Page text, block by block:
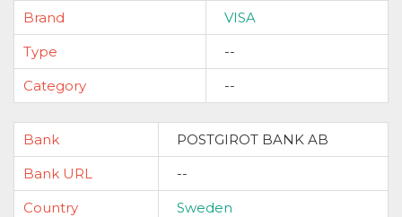
Brand
VISA
Type
--
Category
--
Bank
POSTGIROT BANK AB
Bank URL
--
Country
Sweden